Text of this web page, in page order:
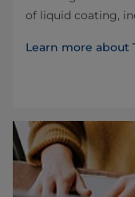
of liquid coating,
Learn more about